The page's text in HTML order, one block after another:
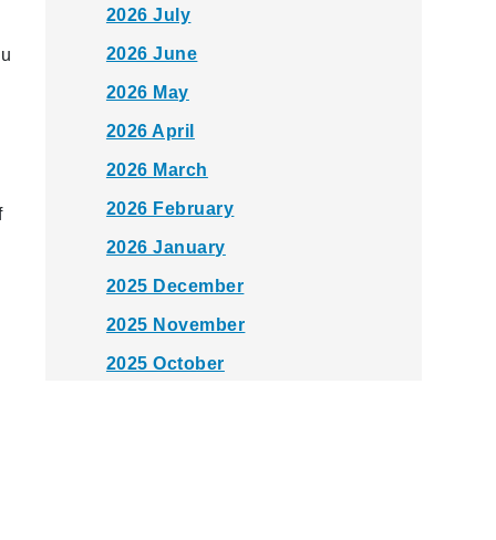
2026 July
2026 June
2026 May
2026 April
2026 March
2026 February
2026 January
2025 December
2025 November
2025 October